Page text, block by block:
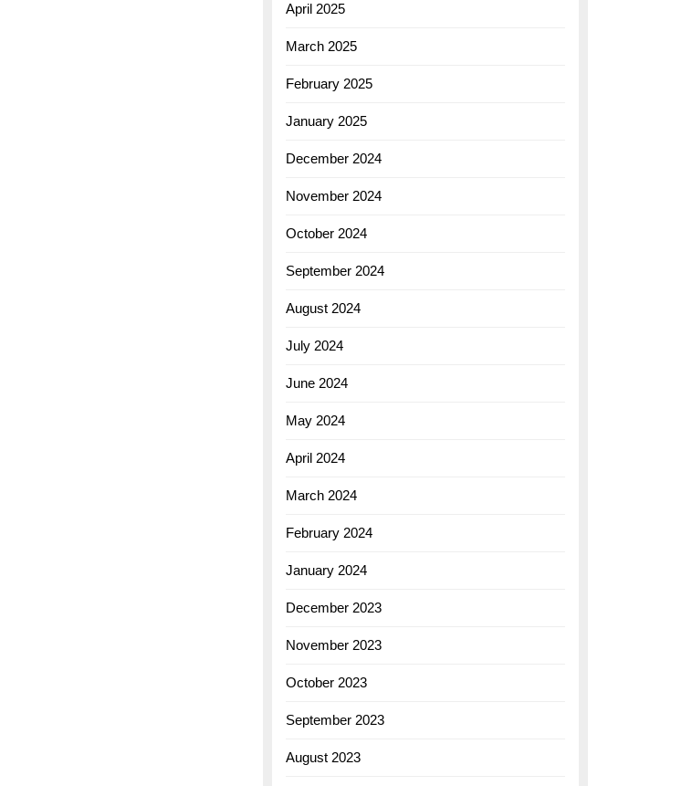
April 2025
March 2025
February 2025
January 2025
December 2024
November 2024
October 2024
September 2024
August 2024
July 2024
June 2024
May 2024
April 2024
March 2024
February 2024
January 2024
December 2023
November 2023
October 2023
September 2023
August 2023